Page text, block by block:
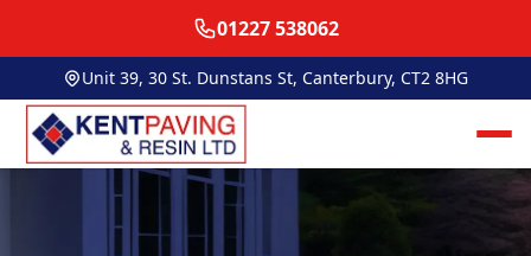
01227 538062
Unit 39, 30 St. Dunstans St, Canterbury, CT2 8HG